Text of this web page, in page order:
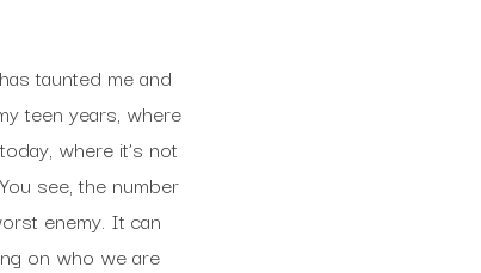
taunted me and
teen years, where
where it’s not
see, the number
enemy. It can
on who we are